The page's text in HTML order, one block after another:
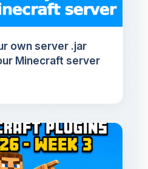
own server .jar
Minecraft server